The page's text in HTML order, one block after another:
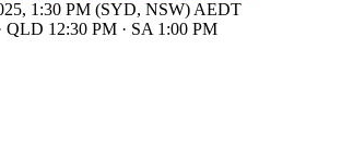
1:30 PM (SYD, NSW) AEDT
QLD 12:30 PM · SA 1:00 PM